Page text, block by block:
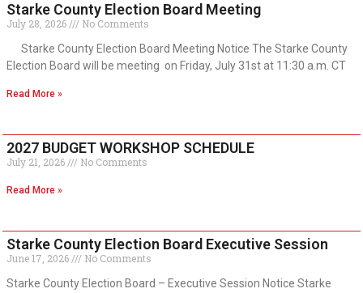
Starke County Election Board Meeting
July 28, 2026
No Comments
Starke County Election Board Meeting Notice The Starke County
Election Board will be meeting on Friday, July 31st at 11:30 a.m. CT
Read More »
2027 BUDGET WORKSHOP SCHEDULE
July 21, 2026 No Comments
Read More »
Starke County Election Board Executive Session
June 17, 2026
No Comments
Starke County Election Board – Executive Session Notice Starke